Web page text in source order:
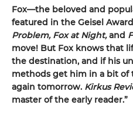
Fox—the beloved and
featured in the Geisel
Problem, Fox at Night,and
move! But Fox knows that
the destination, and if his
methods get him in a bit of
again tomorrow. Kirkus
master of the early reader.”